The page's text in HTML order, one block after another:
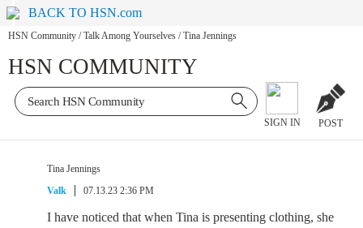
BACK TO HSN.com
HSN Community / Talk Among Yourselves / Tina Jennings
HSN COMMUNITY
SIGN IN POST
Tina Jennings
Valk
07.13.23 2:36 PM
I have noticed that when Tina is presenting clothing, she